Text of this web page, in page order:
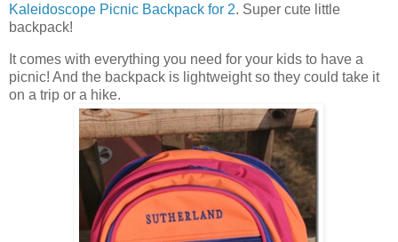
Kaleidoscope Picnic Backpack for 2. Super cute little
backpack!
It comes with everything you need for your kids to have a
picnic! And the backpack is lightweight so they could take it
on a trip or a hike.